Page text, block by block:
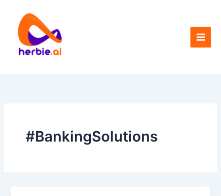
content
#BankingSolutions